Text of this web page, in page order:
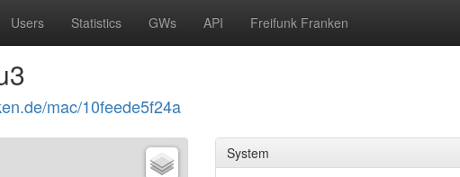
Users Statistics GWs API Freifunk Franken
mac/10feede5f24a
System